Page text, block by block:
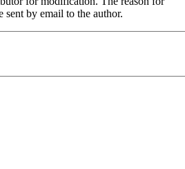
by email to the author.